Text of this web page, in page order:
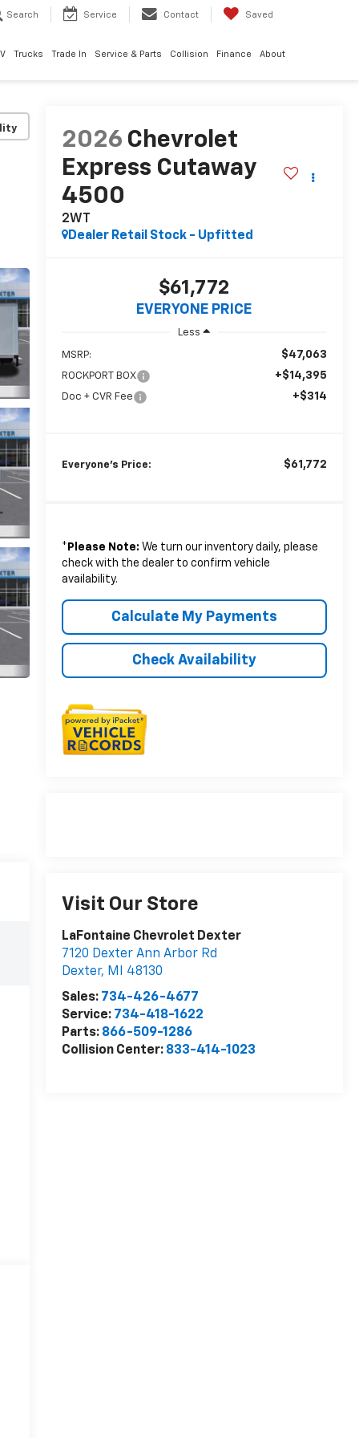
Search Service Contact Saved
Trucks Trade In Service & Parts Collision Finance About
2026 Chevrolet
Express Cutaway
4500
2WT
Dealer Retail Stock - Upfitted
$61,772
EVERYONE PRICE
Less
MSRP: $47,063
ROCKPORT BOX +$14,395
Doc + CVR Fee +$314
Everyone's Price: $61,772
* Please Note: We turn our inventory daily, please
check with the dealer to confirm vehicle
availability.
Check Availability
Calculate My Payments
Visit Our Store
LaFontaine Chevrolet Dexter
7120 Dexter Ann Arbor Rd
Dexter, MI
48130
Sales: 734-426-4677
Service: 734-418-1622
Parts: 866-509-1286
Collision Center: 833-414-1023